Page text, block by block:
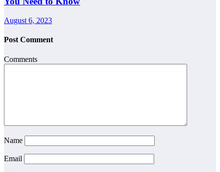
August 6, 2023
Post Comment
Comments
Name
Email